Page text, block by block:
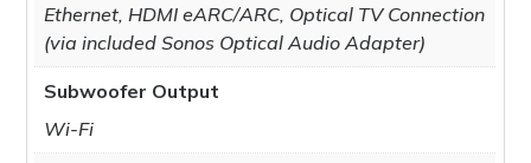
Ethernet, HDMI eARC/ARC, Optical TV Connection
(via included Sonos Optical Audio Adapter)
Subwoofer Output
Wi-Fi